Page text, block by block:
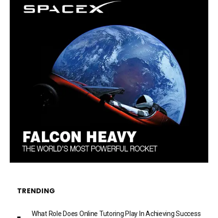
TRENDING
What Role Does Online Tutoring Play In Achieving Success